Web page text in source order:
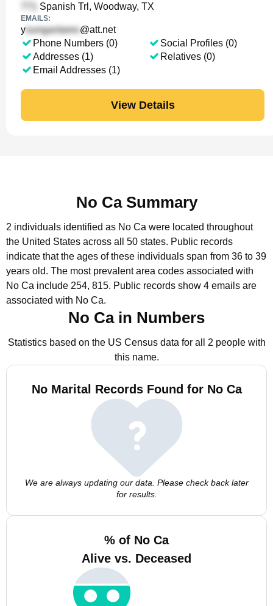
Spanish Trl, Woodway, TX
EMAILS:
y
@att.net
Phone Numbers (0)
Addresses (1)
Email Addresses (1)
Social Profiles (0)
Relatives (0)
View Details
No Ca Summary
2 individuals identified as No Ca were located throughout
the United States across all 50 states. Public records
indicate that the ages of these individuals span from 36 to 39
years old. The most prevalent area codes associated with
No Ca include 254, 815. Public records show 4 emails are
associated with No Ca.
No Ca in Numbers
Statistics based on the US Census data for all 2 people with
this name.
No Marital Records Found for No Ca
We are always updating our data. Please check back later
for results.
% of No Ca
Alive vs. Deceased